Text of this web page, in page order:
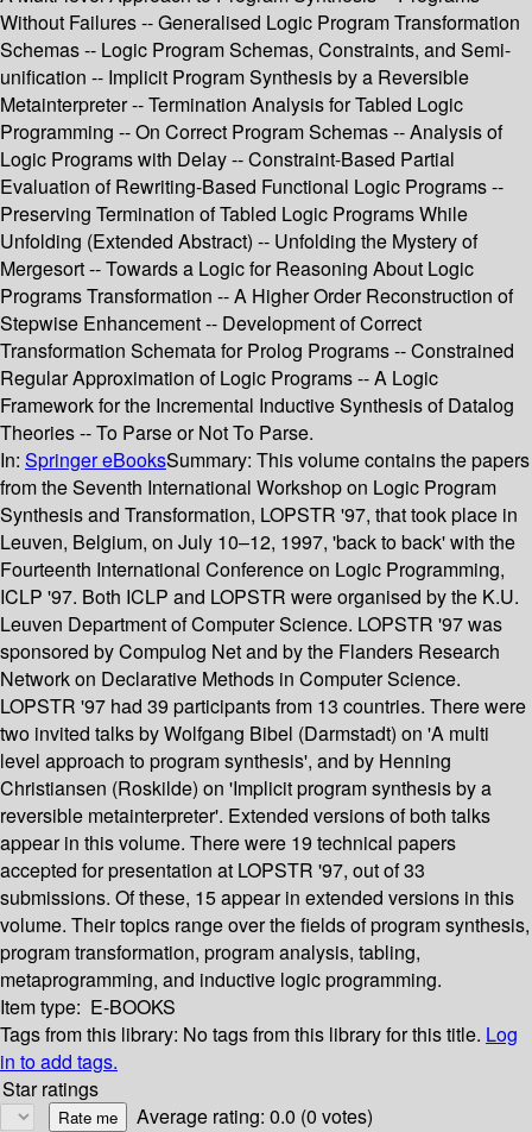
Without Failures -- Generalised Logic Program Transformation
Schemas -- Logic Program Schemas, Constraints, and Semi-
unification -- Implicit Program Synthesis by a Reversible
Metainterpreter -- Termination Analysis for Tabled Logic
Programming -- On Correct Program Schemas -- Analysis of
Logic Programs with Delay -- Constraint-Based Partial
Evaluation of Rewriting-Based Functional Logic Programs --
Preserving Termination of Tabled Logic Programs While
Unfolding (Extended Abstract) -- Unfolding the Mystery of
Mergesort -- Towards a Logic for Reasoning About Logic
Programs Transformation -- A Higher Order Reconstruction of
Stepwise Enhancement -- Development of Correct
Transformation Schemata for Prolog Programs -- Constrained
Regular Approximation of Logic Programs -- A Logic
Framework for the Incremental Inductive Synthesis of Datalog
Theories -- To Parse or Not To Parse.
In: Springer eBooksSummary: This volume contains the papers
from the Seventh International Workshop on Logic Program
Synthesis and Transformation, LOPSTR '97, that took place in
Leuven, Belgium, on July 10–12, 1997, 'back to back' with the
Fourteenth International Conference on Logic Programming,
ICLP '97. Both ICLP and LOPSTR were organised by the K.U.
Leuven Department of Computer Science. LOPSTR '97 was
sponsored by Compulog Net and by the Flanders Research
Network on Declarative Methods in Computer Science.
LOPSTR '97 had 39 participants from 13 countries. There were
two invited talks by Wolfgang Bibel (Darmstadt) on 'A multi
level approach to program synthesis', and by Henning
Christiansen (Roskilde) on 'Implicit program synthesis by a
reversible metainterpreter'. Extended versions of both talks
appear in this volume. There were 19 technical papers
accepted for presentation at LOPSTR '97, out of 33
submissions. Of these, 15 appear in extended versions in this
volume. Their topics range over the fields of program synthesis,
program transformation, program analysis, tabling,
metaprogramming, and inductive logic programming.
Item type: E-BOOKS
Tags from this library: No tags from this library for this title. Log
in to add tags.
Star ratings
Average rating: 0.0 (0 votes)